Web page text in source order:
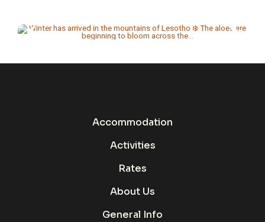
Accommodation
Activities
Rates
About Us
General Info